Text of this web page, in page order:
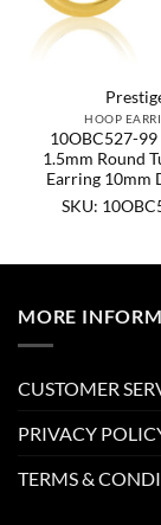
HOOP
10OBC527-99
1.5mm Round
Earring 10mm
SKU:
MORE
CUSTOMER
PRIVACY
TERMS &